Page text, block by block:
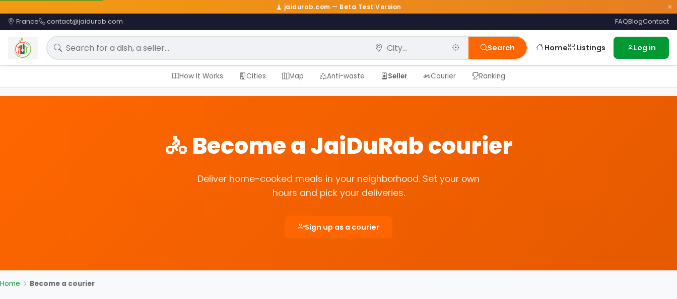
jaidurab.com — Beta Test Version
×
France
contact@jaidurab.com FAQBlogContact
Search for a meal City Search Home Listings Log in
How It Works Cities Map Anti-waste Seller Courier Ranking
🚴 Become a JaiDuRab courier
Deliver home-cooked meals in your neighborhood. Set your own
hours and pick your deliveries.
Sign up as a courier
Home Become a courier